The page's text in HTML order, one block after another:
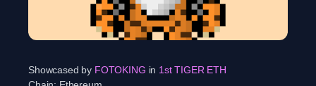
Showcased by FOTOKING in 1st TIGER ETH